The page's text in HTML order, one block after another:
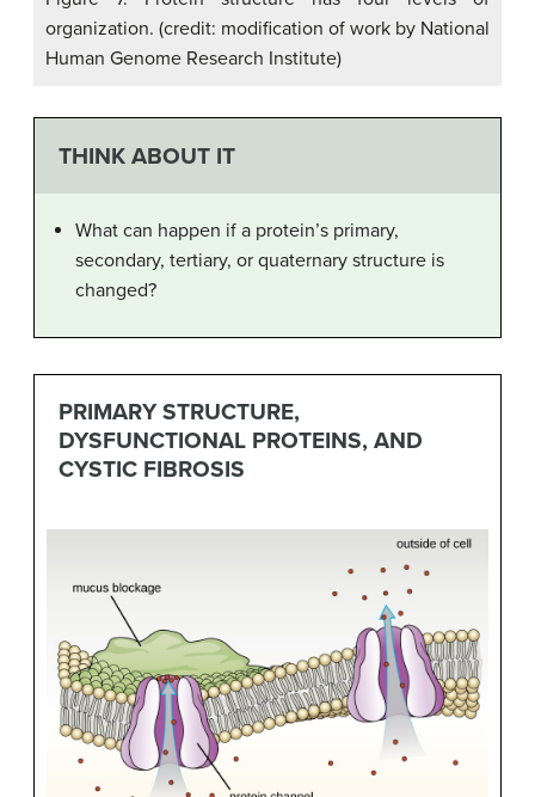
organization. (credit: modification of work by National
Human Genome Research Institute)
THINK ABOUT IT
What can happen if a protein’s primary,
secondary, tertiary, or quaternary structure is
changed?
PRIMARY STRUCTURE,
DYSFUNCTIONAL PROTEINS, AND
CYSTIC FIBROSIS